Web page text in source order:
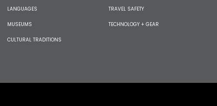
LANGUAGES
MUSEUMS
CULTURAL TRADITIONS
TRAVEL SAFETY
TECHNOLOGY + GEAR